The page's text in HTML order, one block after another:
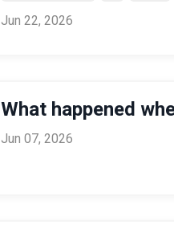
Jun 22, 2026
What happened
Jun 07, 2026